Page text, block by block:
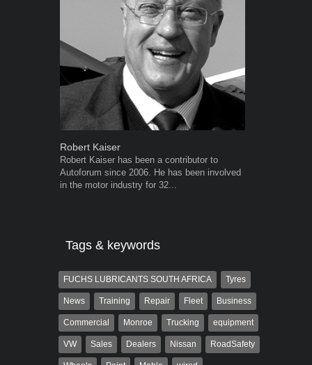
Robert Kaiser
Robert Kaiser has been a contributor to
Autoforum since 2006. He has been involved
in the motor industry for 32...
Tags & keywords
FUCHS LUBRICANTS SOUTH AFRICA Tyres
News Training Repair Fleet Business
Commercial Monroe Trucking equipment
VW Sales Dealers Nissan RoadSafety